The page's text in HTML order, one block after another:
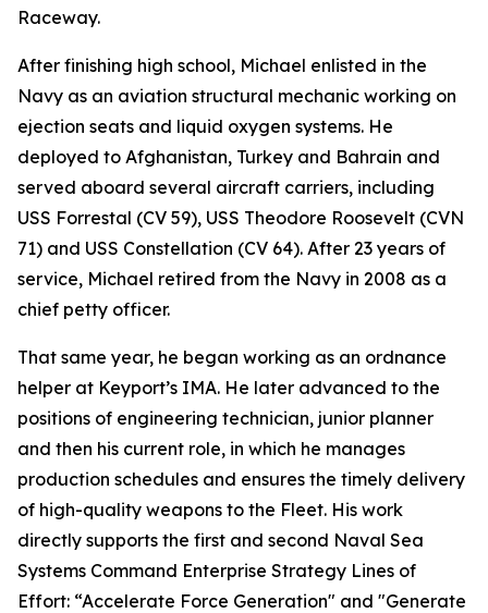
Raceway.
After finishing high school, Michael enlisted in the
Navy as an aviation structural mechanic working on
ejection seats and liquid oxygen systems. He
deployed to Afghanistan, Turkey and Bahrain and
served aboard several aircraft carriers, including
USS Forrestal (CV 59), USS Theodore Roosevelt (CVN
71) and USS Constellation (CV 64). After 23 years of
service, Michael retired from the Navy in 2008 as a
chief petty officer.
That same year, he began working as an ordnance
helper at Keyport’s IMA. He later advanced to the
positions of engineering technician, junior planner
and then his current role, in which he manages
production schedules and ensures the timely delivery
of high-quality weapons to the Fleet. His work
directly supports the first and second Naval Sea
Systems Command Enterprise Strategy Lines of
Effort: “Accelerate Force Generation" and "Generate